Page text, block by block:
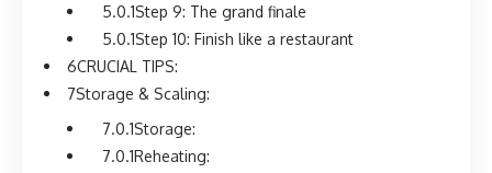
Step 9: The grand finale
Step 10: Finish like a restaurant
CRUCIAL TIPS:
Storage & Scaling:
Storage:
Reheating: